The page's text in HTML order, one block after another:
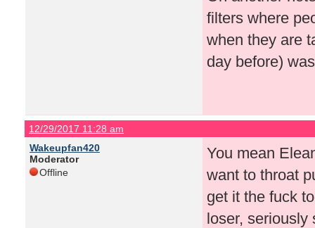
filters where
when they are
day before)
12/29/2017 11:28 am
Wakeupfan420
Moderator
Offline
You mean
want to throat
get it the fuck
loser, seriously